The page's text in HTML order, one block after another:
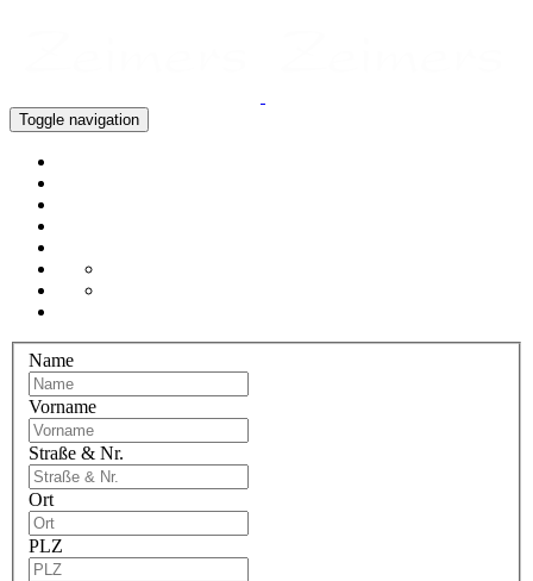
Toggle navigation
Name
Vorname
Straße & Nr.
Ort
PLZ